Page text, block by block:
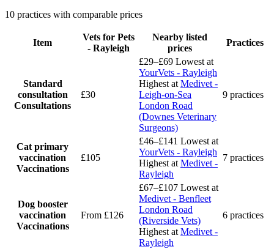
10 practices with comparable prices
Item
Vets for Pets
- Rayleigh
Nearby listed
prices
Practices
Standard
consultation
Consultations
£30
£29–£69 Lowest at
YourVets - Rayleigh
Highest at Medivet -
Leigh-on-Sea
London Road
(Downes Veterinary
Surgeons)
9 practices
Cat primary
vaccination
Vaccinations
£105
£46–£141 Lowest at
YourVets - Rayleigh
Highest at Medivet -
Rayleigh
7 practices
Dog booster
vaccination
Vaccinations
From £126
£67–£107 Lowest at
Medivet - Benfleet
London Road
(Riverside Vets)
Highest at Medivet -
Rayleigh
6 practices